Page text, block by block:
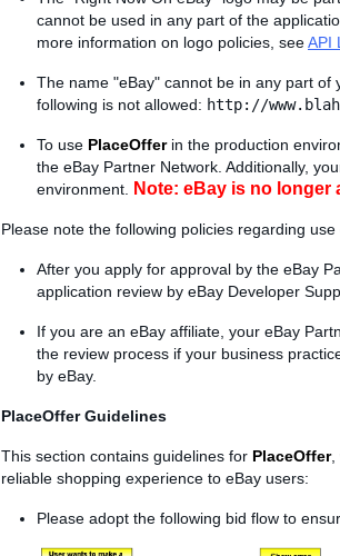
cannot be used in any part of the
more information on logo policies, seeAPI
The name "eBay" cannot be in any part
following is not allowed: http://
To use PlaceOfferin the production
the eBay Partner Network. Additionally,
environment.
Note: eBay is no
Please note the following policies regarding use
After you apply for approval by the eBay
application review by eBay Developer
If you are an eBay affiliate, your eBay
the review process if your business
by eBay.
PlaceOffer Guidelines
This section contains guidelines for PlaceOffer,
reliable shopping experience to eBay users:
Please adopt the following bid flow to